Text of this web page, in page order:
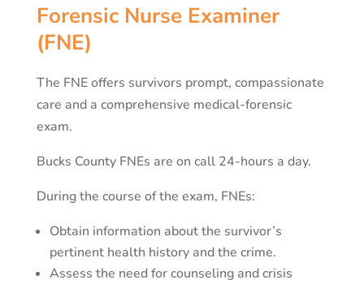
Forensic Nurse Examiner
(FNE)
The FNE offers survivors prompt, compassionate
care and a comprehensive medical-forensic
exam.
Bucks County FNEs are on call 24-hours a day.
During the course of the exam, FNEs:
Obtain information about the survivor’s
pertinent health history and the crime.
Assess the need for counseling and crisis